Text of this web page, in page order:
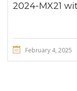
2024-MX21
February 4, 2025